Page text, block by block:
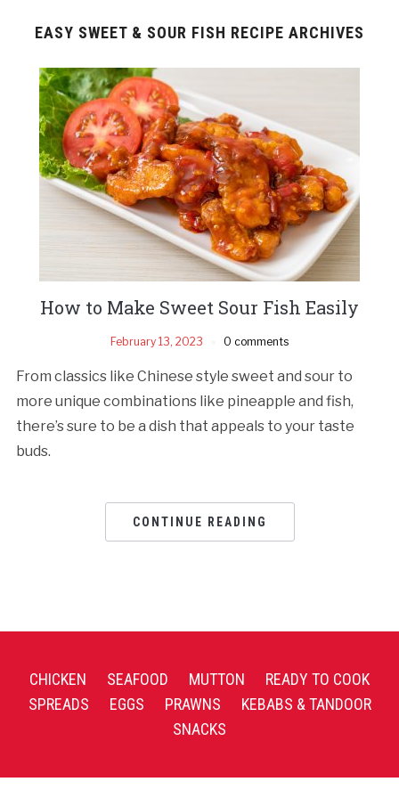
EASY SWEET & SOUR FISH RECIPE ARCHIVES
How to Make Sweet Sour Fish Easily
February 13, 2023 0 comments
From classics like Chinese style sweet and sour to
more unique combinations like pineapple and fish,
there’s sure to be a dish that appeals to your taste
buds.
CONTINUE READING
CHICKEN SEAFOOD MUTTON
READY TO COOK
SPREADS
EGGS PRAWNS
KEBABS & TANDOOR
SNACKS